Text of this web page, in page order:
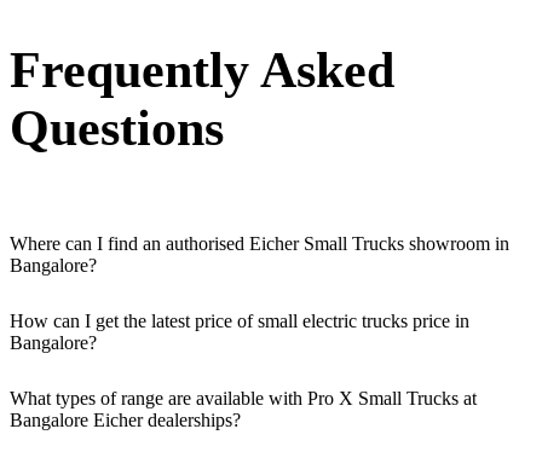
Frequently Asked
Questions
Where can I find an authorised Eicher Small Trucks showroom in
Bangalore?
our official dealer locator.
How can I get the latest price of small electric trucks price in
Bangalore?
What types of range are available with Pro X Small Trucks at
Bangalore Eicher dealerships?